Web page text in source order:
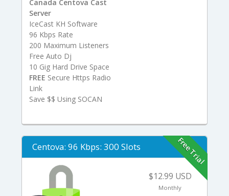
Canada Centova Cast
Server
IceCast KH Software
96 Kbps Rate
200 Maximum Listeners
Free Auto Dj
10 Gig Hard Drive Space
FREE Secure Https Radio
Link
Save $$ Using SOCAN
Centova: 96 Kbps: 300 Slots Free Trial
$12.99 USD
Monthly